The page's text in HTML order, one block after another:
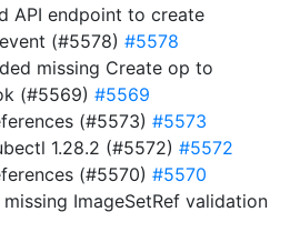
API endpoint to create
(#5578) #5578
missing Create op to
(#5569) #5569
(#5573) #5573
1.28.2 (#5572) #5572
(#5570) #5570
ImageSetRef validation